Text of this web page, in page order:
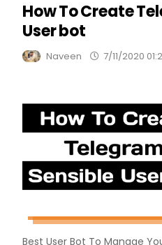
How To Create
User bot
Naveen 7/11/2020
Best User Bot To Manage